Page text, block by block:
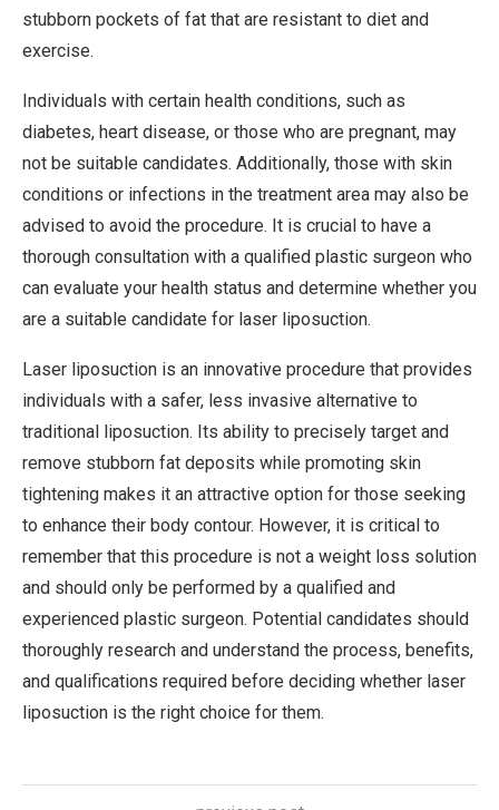
stubborn pockets of fat that are resistant to diet and
exercise.
Individuals with certain health conditions, such as
diabetes, heart disease, or those who are pregnant, may
not be suitable candidates. Additionally, those with skin
conditions or infections in the treatment area may also be
advised to avoid the procedure. It is crucial to have a
thorough consultation with a qualified plastic surgeon who
can evaluate your health status and determine whether you
are a suitable candidate for laser liposuction.
Laser liposuction is an innovative procedure that provides
individuals with a safer, less invasive alternative to
traditional liposuction. Its ability to precisely target and
remove stubborn fat deposits while promoting skin
tightening makes it an attractive option for those seeking
to enhance their body contour. However, it is critical to
remember that this procedure is not a weight loss solution
and should only be performed by a qualified and
experienced plastic surgeon. Potential candidates should
thoroughly research and understand the process, benefits,
and qualifications required before deciding whether laser
liposuction is the right choice for them.